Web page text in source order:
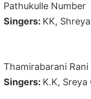
Pathukulle Number
Singers: KK,
Thamirabarani Rani
Singers: K.K, Sreya